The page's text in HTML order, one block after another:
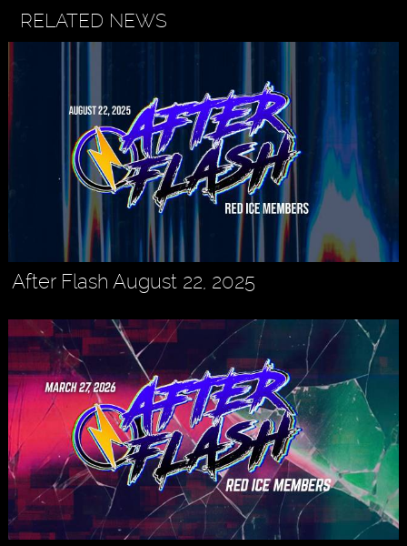
RELATED NEWS
After Flash August 22, 2025